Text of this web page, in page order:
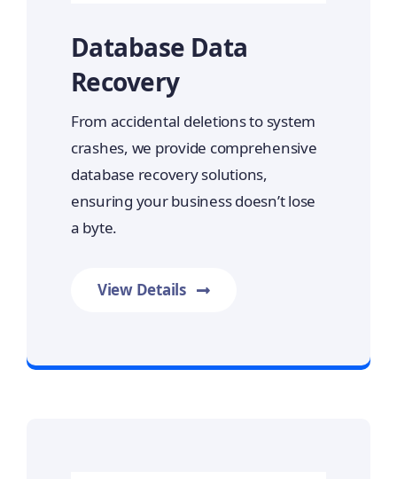
Database Data
Recovery
From accidental deletions to system
crashes, we provide comprehensive
database recovery solutions,
ensuring your business doesn’t lose
a byte.
View Details